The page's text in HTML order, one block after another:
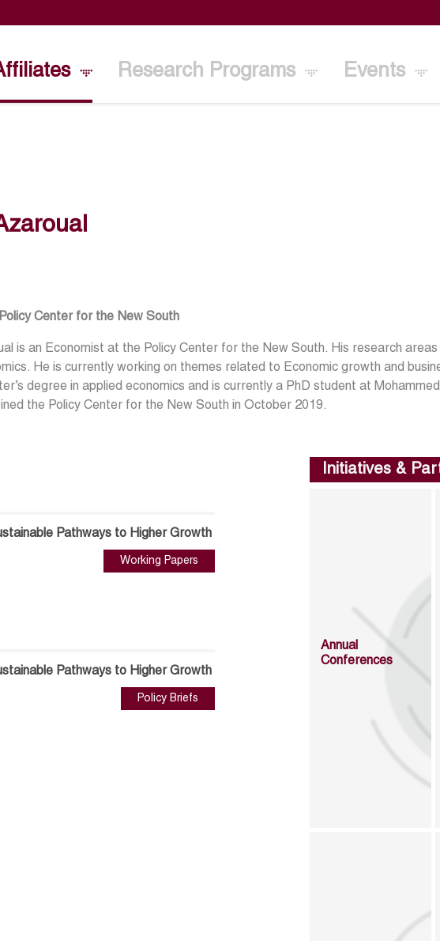
Research Programs Events
Center for the New South
is an Economist at the Policy Center for the New South. His research
He is currently working on themes related to Economic growth and
degree in applied economics and is currently a PhD student at
the Policy Center for the New South in October 2019.
Pathways to Higher Growth
Working Papers
Pathways to Higher Growth
Policy Briefs
Initiatives &
Annual
Conferences